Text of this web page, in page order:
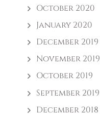
October 2020
January 2020
December 2019
November 2019
October 2019
September 2019
December 2018